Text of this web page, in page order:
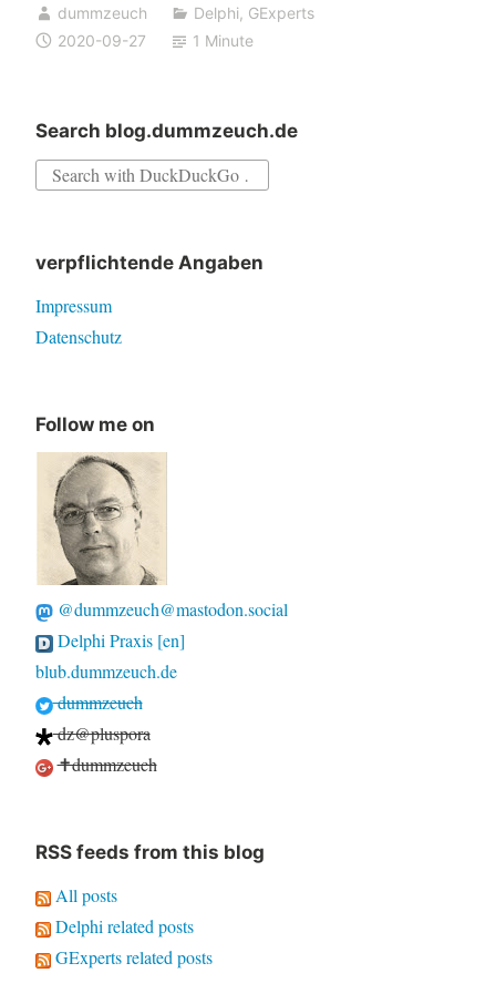
fix
for
Exceptions
expert
needed
dummzeuch Delphi, GExperts
2020-09-27
1 Minute
Search blog.dummzeuch.de
Search
verpflichtende Angaben
Impressum
Datenschutz
Follow me on
@dummzeuch@mastodon.social
Delphi Praxis [en]
blub.dummzeuch.de
dummzeuch
dz@pluspora
✝dummzeuch
RSS feeds from this blog
All posts
Delphi related posts
GExperts related posts